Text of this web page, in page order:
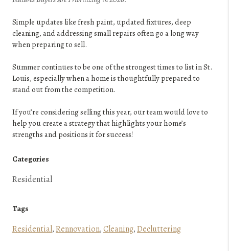
Simple updates like fresh paint, updated fixtures, deep
cleaning, and addressing small repairs often go a long way
when preparing to sell.
Summer continues to be one of the strongest times to list in St.
Louis, especially when a home is thoughtfully prepared to
stand out from the competition.
If you’re considering selling this year, our team would love to
help you create a strategy that highlights your home’s
strengths and positions it for success!
Categories
Residential
Tags
Residential,Rennovation,Cleaning,Decluttering